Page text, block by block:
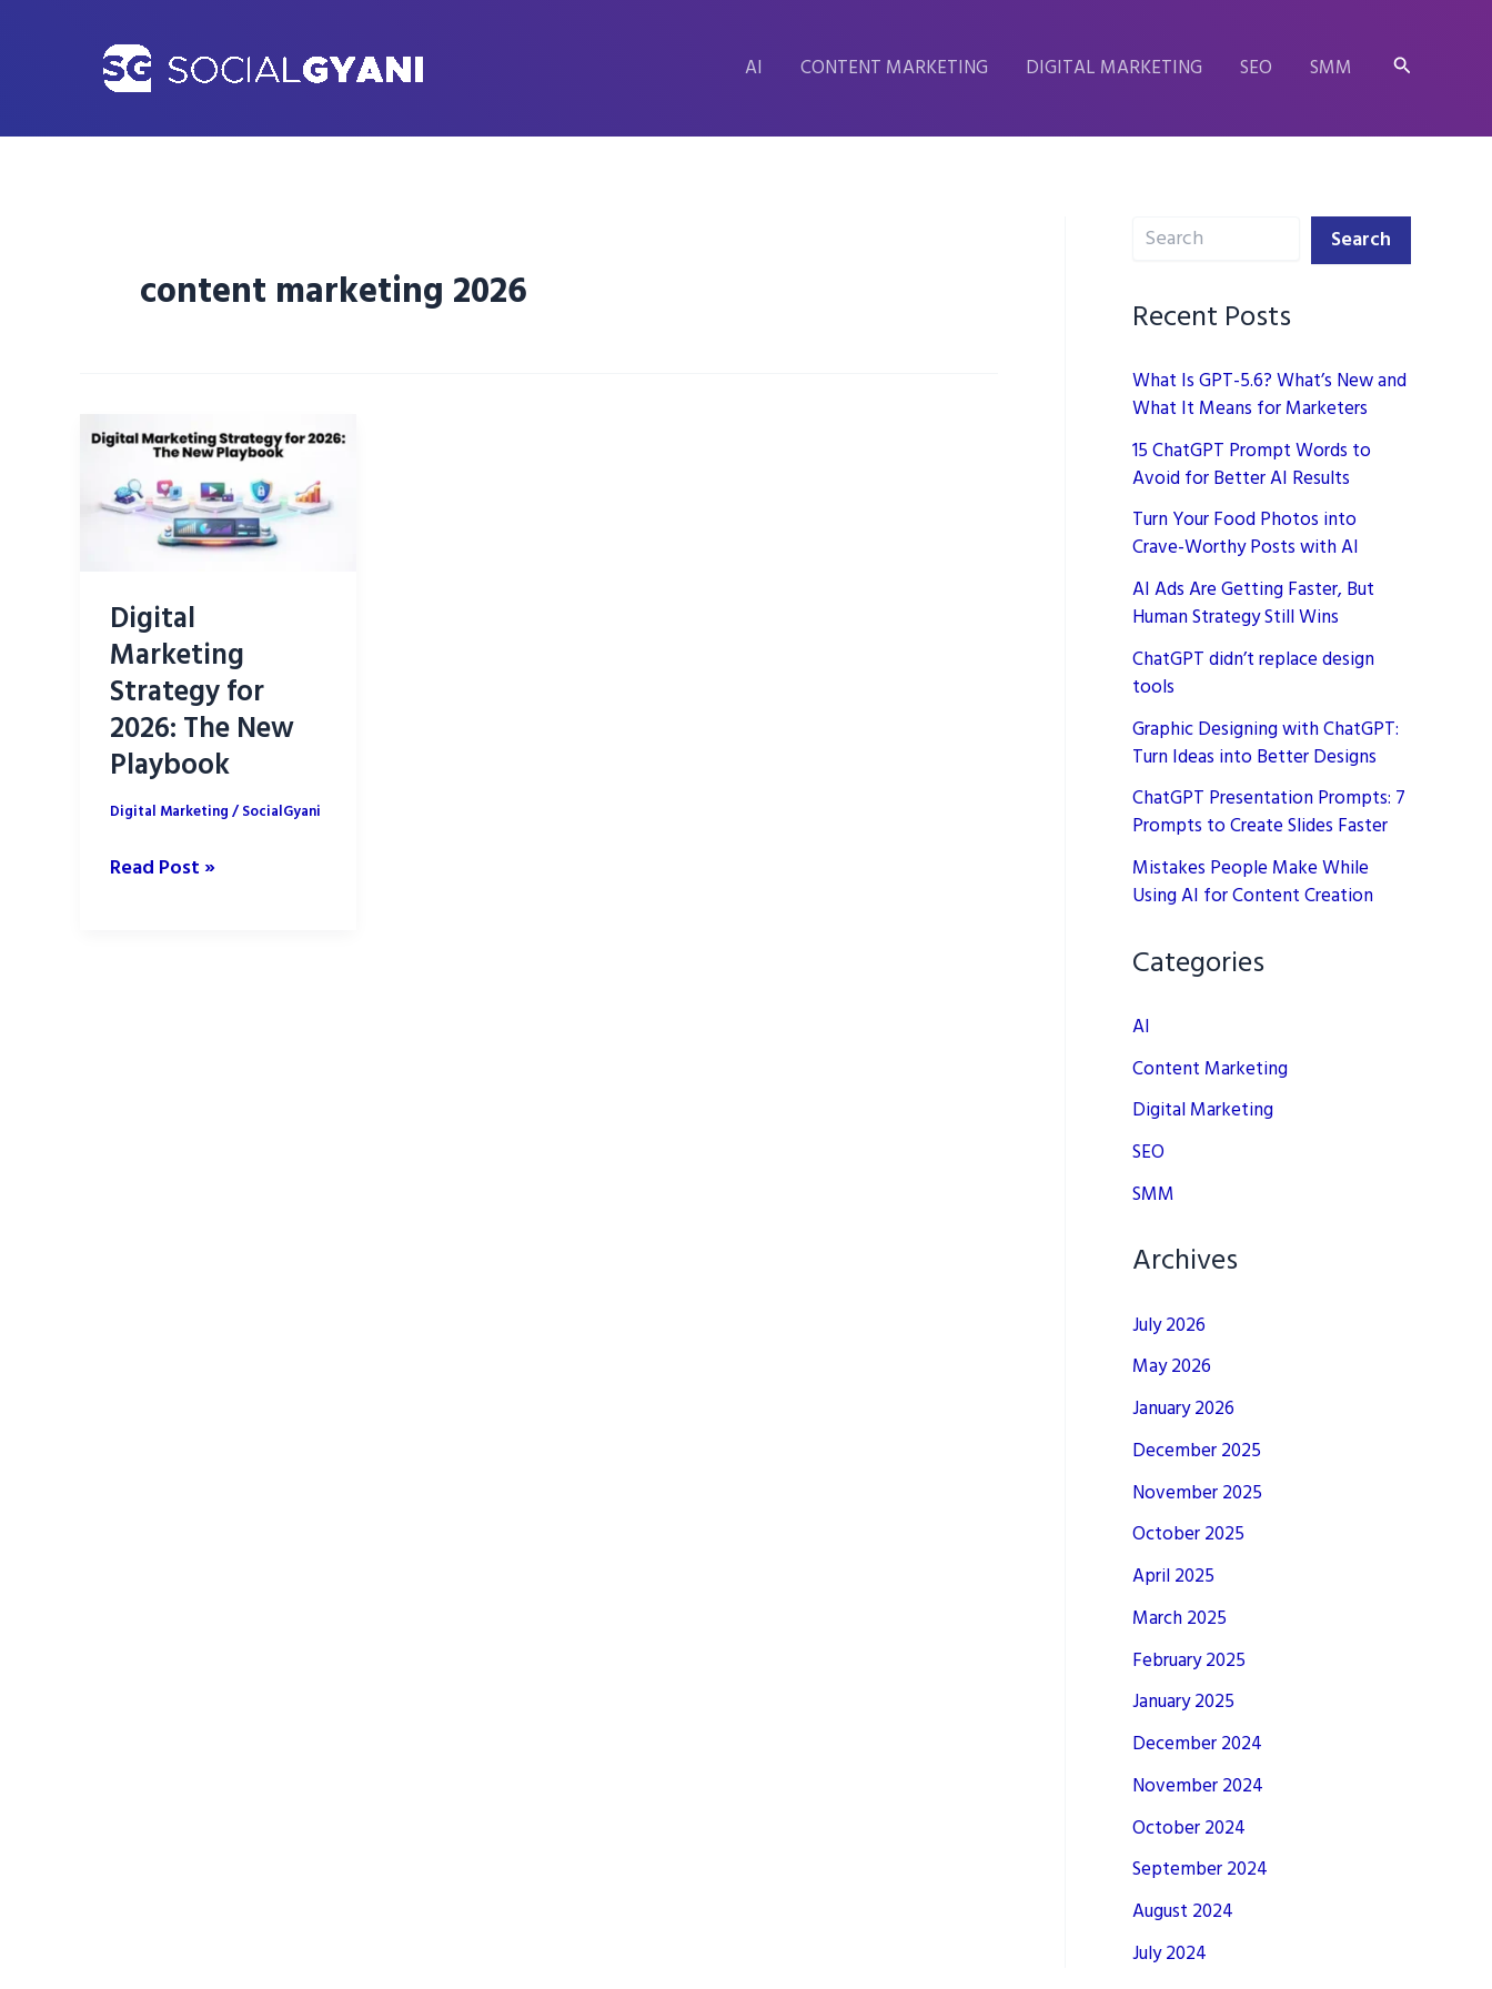
AI CONTENT MARKETING DIGITAL MARKETING SEO SMM Search
content marketing 2026
Digital
Marketing
Strategy for
2026: The New
Playbook
Digital Marketing/SocialGyani
Digital
Read Post »
Search Search
Recent Posts
What Is GPT-5.6? What’s New and
What It Means for Marketers
15 ChatGPT Prompt Words to
Avoid for Better AI Results
Turn Your Food Photos into
Crave-Worthy Posts with AI
AI Ads Are Getting Faster, But
Human Strategy Still Wins
ChatGPT didn’t replace design
tools
Graphic Designing with ChatGPT:
Turn Ideas into Better Designs
ChatGPT Presentation Prompts: 7
Prompts to Create Slides Faster
Mistakes People Make While
Using AI for Content Creation
Categories
AI
Content Marketing
Digital Marketing
SEO
SMM
Archives
July 2026
May 2026
January 2026
December 2025
November 2025
October 2025
April 2025
March 2025
February 2025
January 2025
December 2024
November 2024
October 2024
September 2024
August 2024
July 2024